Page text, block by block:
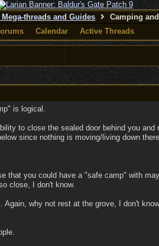
threads and Guides
Camping
Calendar Active Threads
is logical.
to close the sealed door behind you
since nothing is moving/living down
that you could have a "safe camp" with
close, I don't know.
why not rest at the grove, I don't